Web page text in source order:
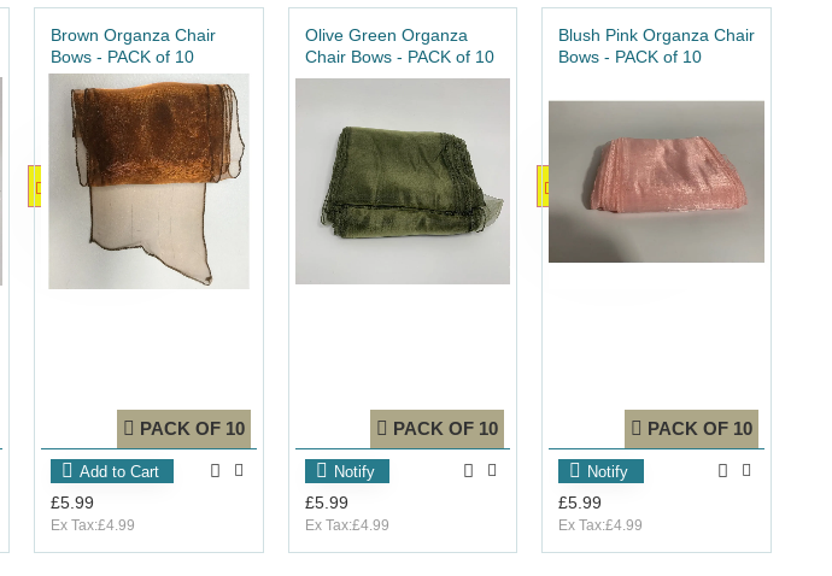
OUT_OF_STOCK
Brown Organza Chair
Bows - PACK of 10
PACK OF 10
£5.99
Ex Tax:£4.99
Add to Cart
Olive Green Organza
Chair Bows - PACK of 10
PACK OF 10
OUT_OF_STOCK
£5.99
Ex Tax:£4.99
Notify
Blush Pink Organza Chair
Bows - PACK of 10
PACK OF 10
£5.99
Ex Tax:£4.99
Notify